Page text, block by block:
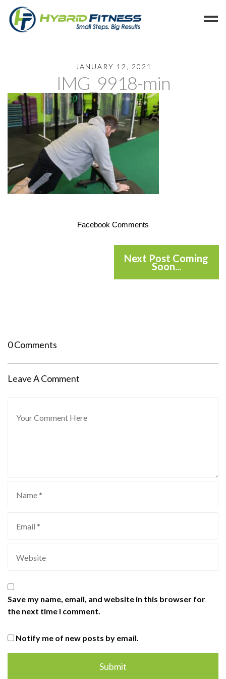
Blog
Members
Reserve
Hold
Leave a Review
Cancel
JANUARY 12, 2021
IMG_9918-min
Facebook Comments
Next Post Coming
Soon...
0 Comments
Leave A Comment
Save my name, email, and website in this browser for
the next time I comment.
Notify me of new posts by email.